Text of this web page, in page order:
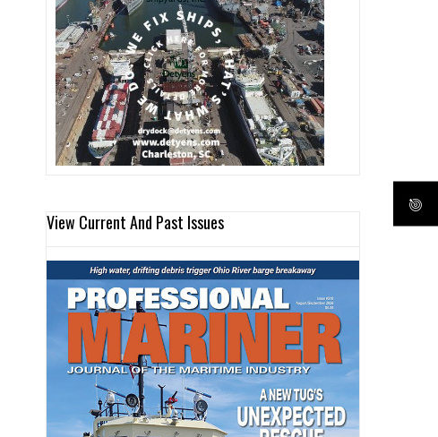
View Current And Past Issues